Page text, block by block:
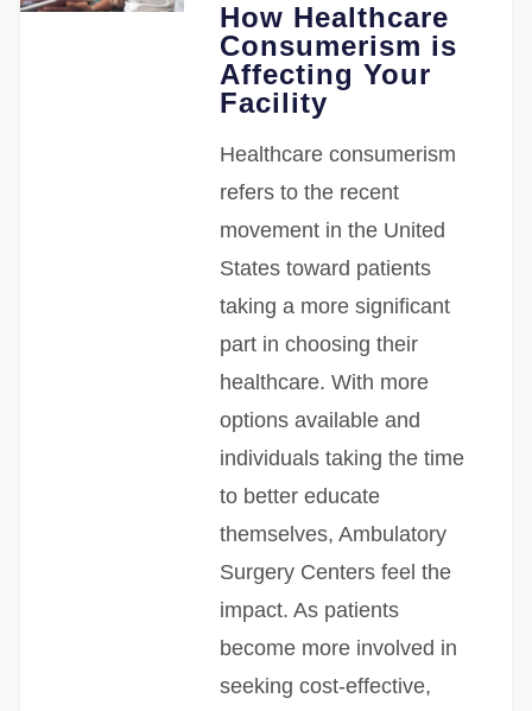
How Healthcare
Consumerism is
Affecting Your
Facility
Healthcare consumerism
refers to the recent
movement in the United
States toward patients
taking a more significant
part in choosing their
healthcare. With more
options available and
individuals taking the time
to better educate
themselves, Ambulatory
Surgery Centers feel the
impact. As patients
become more involved in
seeking cost-effective,